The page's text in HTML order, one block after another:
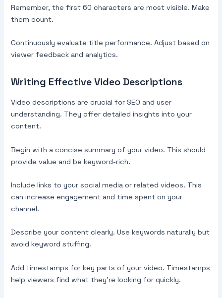
Remember, the first 60 characters are most visible. Make
them count.
Continuously evaluate title performance. Adjust based on
viewer feedback and analytics.
Writing Effective Video Descriptions
Video descriptions are crucial for SEO and user
understanding. They offer detailed insights into your
content.
Begin with a concise summary of your video. This should
provide value and be keyword-rich.
Include links to your social media or related videos. This
can increase engagement and time spent on your
channel.
Describe your content clearly. Use keywords naturally but
avoid keyword stuffing.
Add timestamps for key parts of your video. Timestamps
help viewers find what they’re looking for quickly.